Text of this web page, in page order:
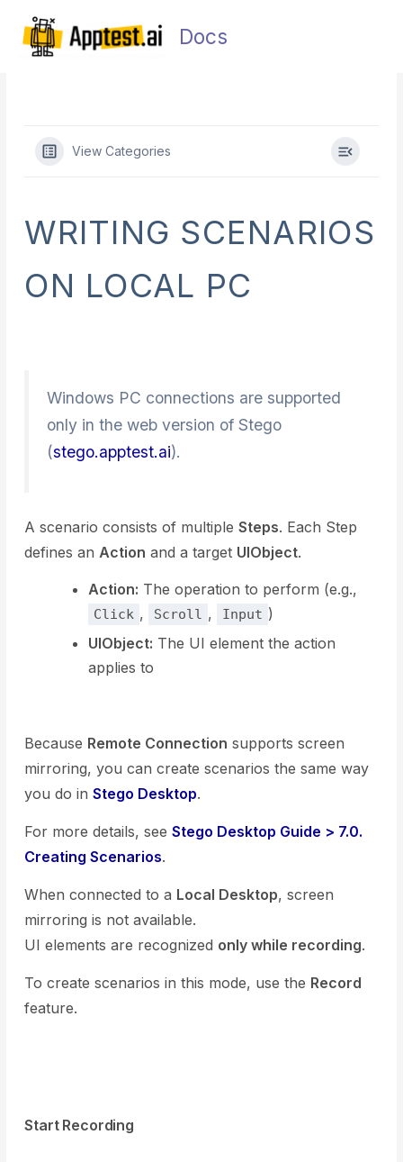
content
Docs
View Categories
WRITING SCENARIOS
ON LOCAL PC
Windows PC connections are supported
only in the web version of Stego
(stego.apptest.ai).
A scenario consists of multipleSteps. Each Step
defines anAction and a target UIObject.
Action: The operation to perform (e.g.,
Click , Scroll , Input )
UIObject: The UI element the action
applies to
Because Remote Connection supports screen
mirroring, you can create scenarios the same way
you do inStego Desktop.
For more details, seeStego Desktop Guide > 7.0.
Creating Scenarios.
When connected to a Local Desktop, screen
mirroring is not available.
UI elements are recognized only while recording.
To create scenarios in this mode, use the Record
feature.
Start Recording